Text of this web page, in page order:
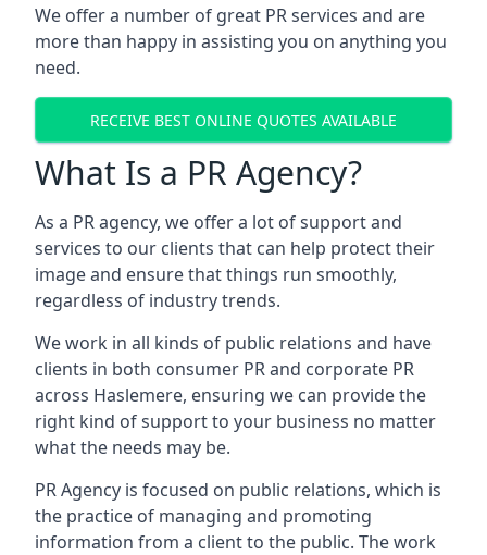
We offer a number of great PR services and are
more than happy in assisting you on anything you
need.
RECEIVE BEST ONLINE QUOTES AVAILABLE
What Is a PR Agency?
As a PR agency, we offer a lot of support and
services to our clients that can help protect their
image and ensure that things run smoothly,
regardless of industry trends.
We work in all kinds of public relations and have
clients in both consumer PR and corporate PR
across Haslemere, ensuring we can provide the
right kind of support to your business no matter
what the needs may be.
PR Agency is focused on public relations, which is
the practice of managing and promoting
information from a client to the public. The work